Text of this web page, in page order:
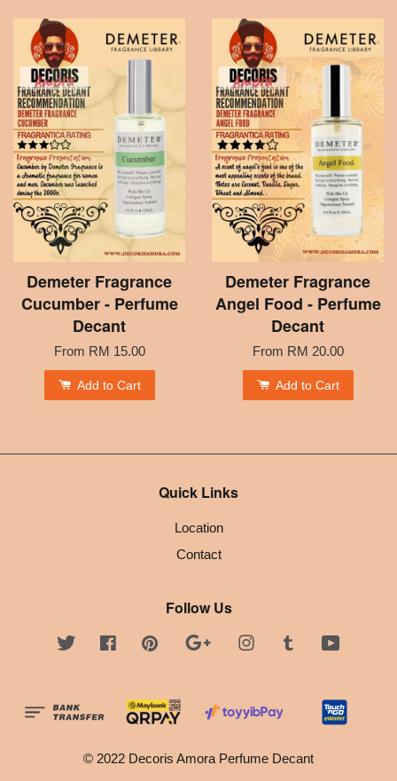
Demeter Fragrance
Cucumber - Perfume
Decant
From RM 15.00
Add to Cart
Demeter Fragrance
Angel Food - Perfume
Decant
From RM 20.00
Add to Cart
Quick Links
Location
Contact
Follow Us
Twitter FacebookPinterest Google InstagramTumblr
© 2022 Decoris Amora Perfume Decant